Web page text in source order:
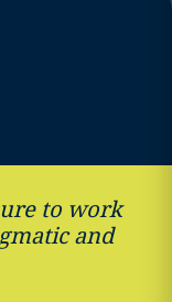
to work
and